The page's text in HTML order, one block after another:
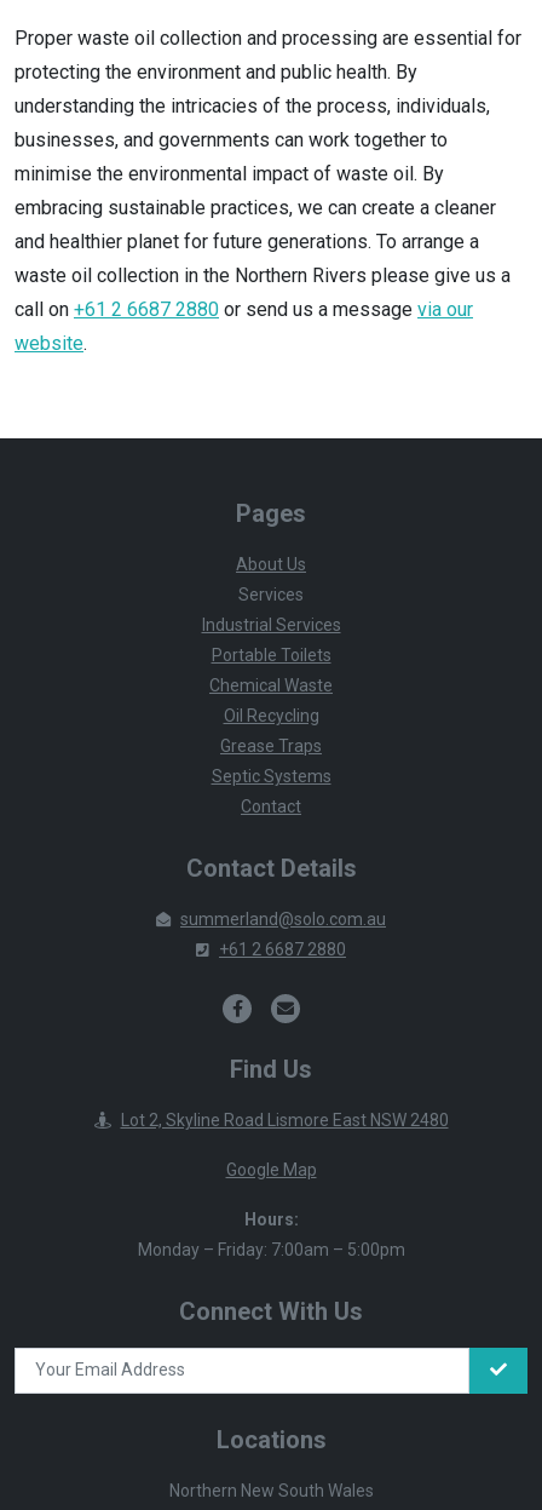
Proper waste oil collection and processing are essential for
protecting the environment and public health. By
understanding the intricacies of the process, individuals,
businesses, and governments can work together to
minimise the environmental impact of waste oil. By
embracing sustainable practices, we can create a cleaner
and healthier planet for future generations. To arrange a
waste oil collection in the Northern Rivers please give us a
call on +61 2 6687 2880 or send us a message via our
website.
Pages
About Us
Services
Industrial Services
Portable Toilets
Chemical Waste
Oil Recycling
Grease Traps
Septic Systems
Contact
Contact Details
summerland@solo.com.au
+61 2 6687 2880
Find Us
Lot 2, Skyline Road Lismore East NSW 2480
Google Map
Hours:
Monday – Friday: 7:00am – 5:00pm
Connect With Us
Locations
Northern New South Wales